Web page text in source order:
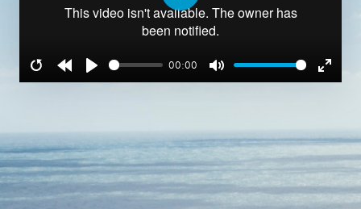
RestartRewindPlay
00:00
Mute
Enter
Play